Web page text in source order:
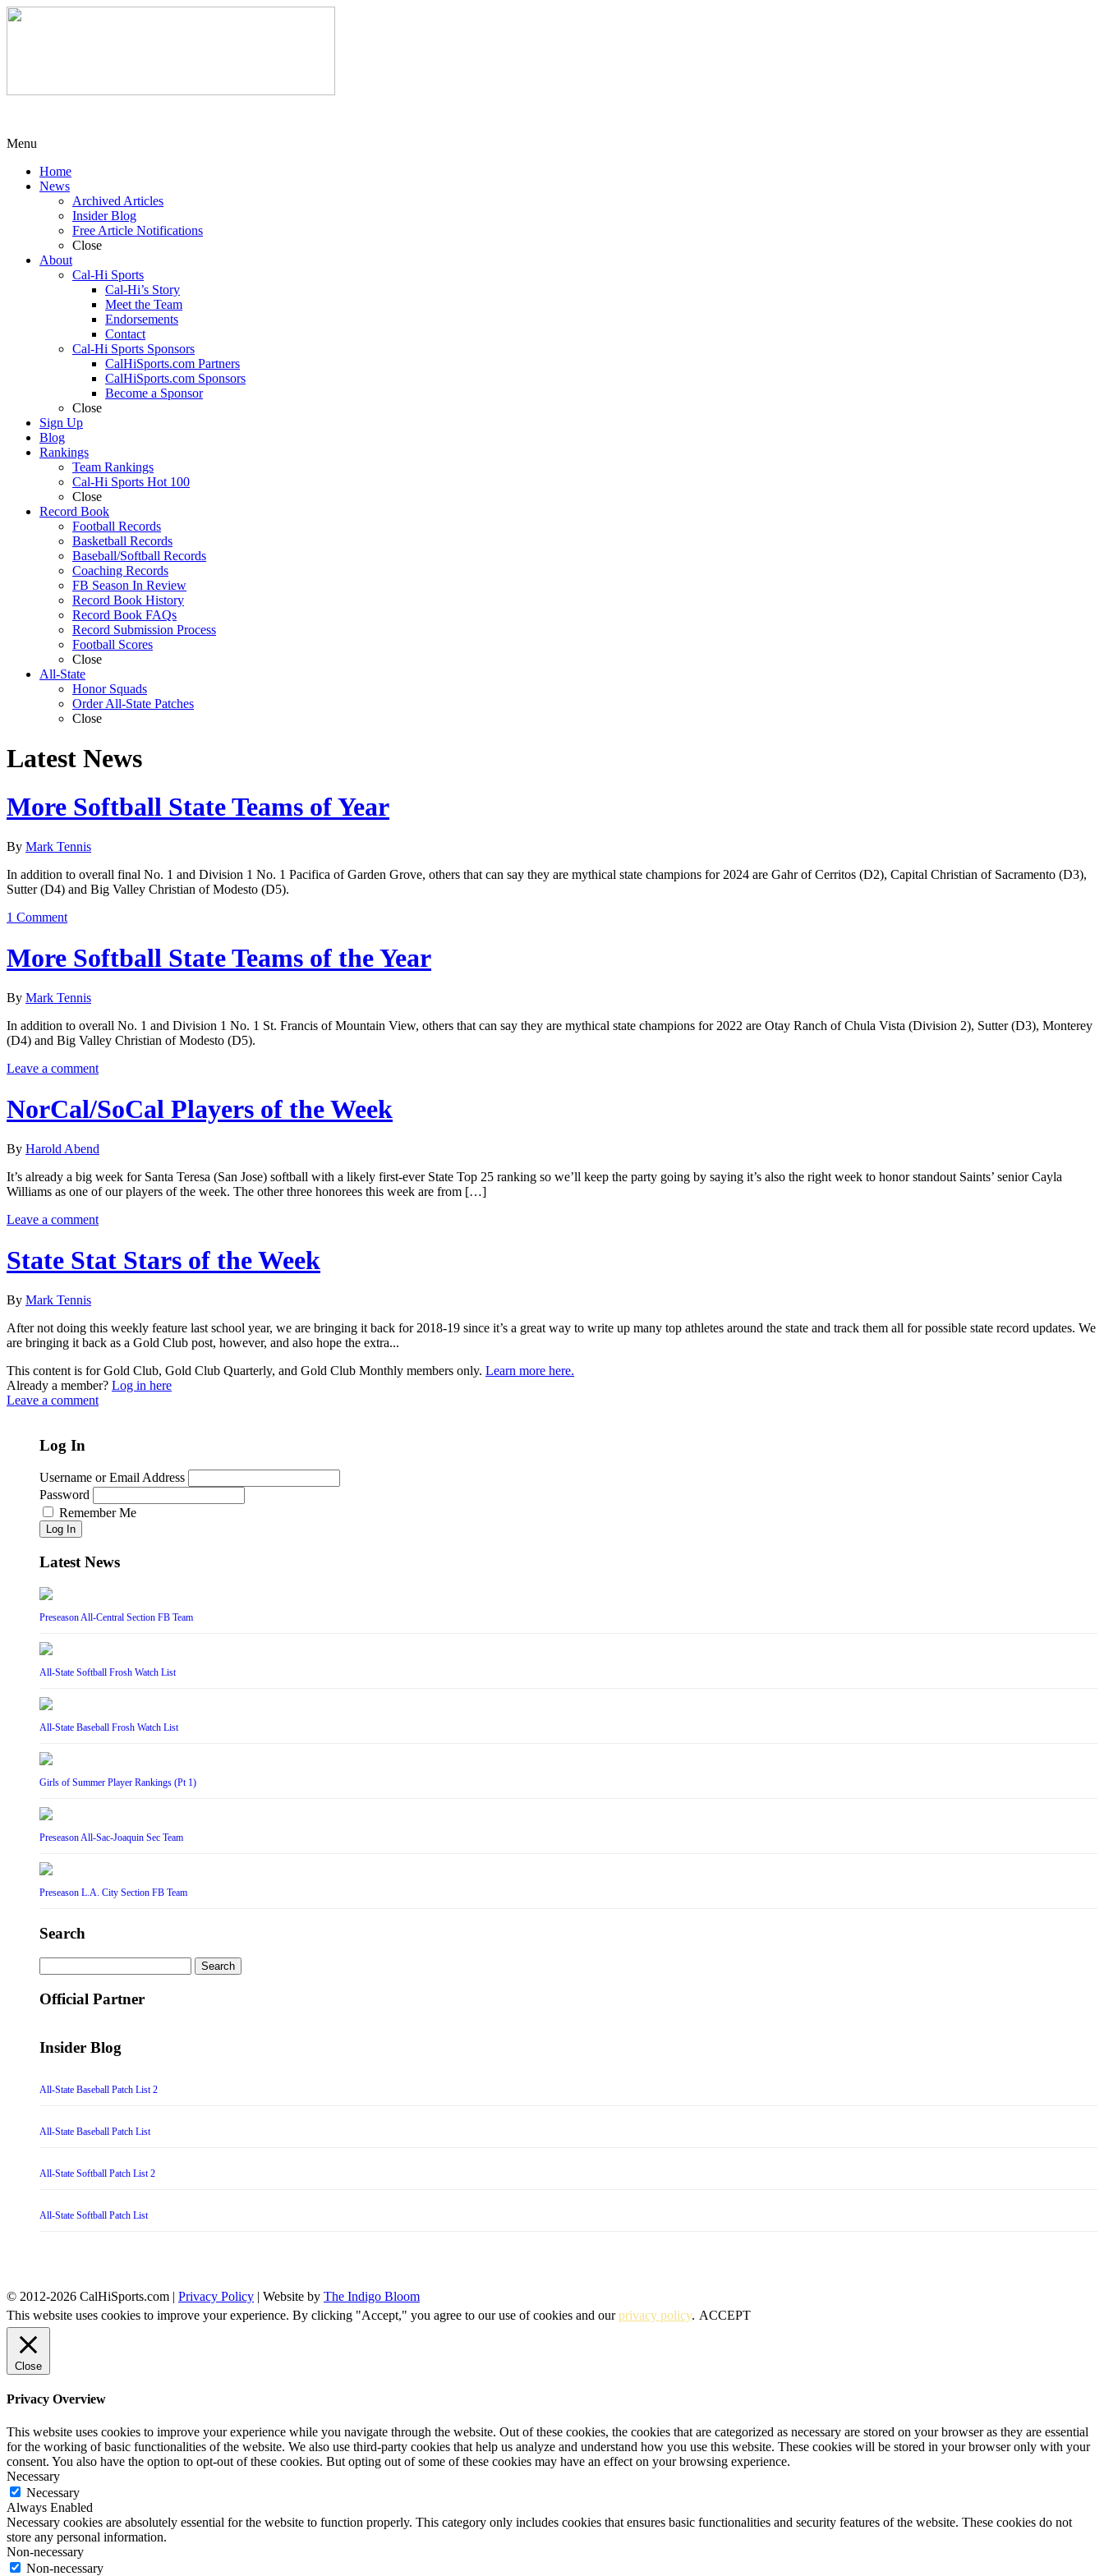
Menu
Home
News
Archived Articles
Insider Blog
Free Article Notifications
Close
About
Cal-Hi Sports
Cal-Hi’s Story
Meet the Team
Endorsements
Contact
Cal-Hi Sports Sponsors
CalHiSports.com Partners
CalHiSports.com Sponsors
Become a Sponsor
Close
Sign Up
Blog
Rankings
Team Rankings
Cal-Hi Sports Hot 100
Close
Record Book
Football Records
Basketball Records
Baseball/Softball Records
Coaching Records
FB Season In Review
Record Book History
Record Book FAQs
Record Submission Process
Football Scores
Close
All-State
Honor Squads
Order All-State Patches
Close
Latest News
More Softball State Teams of Year
By Mark Tennis
In addition to overall final No. 1 and Division 1 No. 1 Pacifica of Garden Grove, others that can say they are mythical state champions for 2024 are Gahr of Cerritos (D2), Capital Christian of Sacramento (D3),
Sutter (D4) and Big Valley Christian of Modesto (D5).
1 Comment
More Softball State Teams of the Year
By Mark Tennis
In addition to overall No. 1 and Division 1 No. 1 St. Francis of Mountain View, others that can say they are mythical state champions for 2022 are Otay Ranch of Chula Vista (Division 2), Sutter (D3), Monterey
(D4) and Big Valley Christian of Modesto (D5).
Leave a comment
NorCal/SoCal Players of the Week
By Harold Abend
It’s already a big week for Santa Teresa (San Jose) softball with a likely first-ever State Top 25 ranking so we’ll keep the party going by saying it’s also the right week to honor standout Saints’ senior Cayla
Williams as one of our players of the week. The other three honorees this week are from […]
Leave a comment
State Stat Stars of the Week
By Mark Tennis
After not doing this weekly feature last school year, we are bringing it back for 2018-19 since it’s a great way to write up many top athletes around the state and track them all for possible state record updates. We
are bringing it back as a Gold Club post, however, and also hope the extra...
This content is for Gold Club, Gold Club Quarterly, and Gold Club Monthly members only. Learn more here.
Already a member? Log in here
Leave a comment
Log In
Username or Email Address
Password
Remember Me
Log In
Latest News
Preseason All-Central Section FB Team
All-State Softball Frosh Watch List
All-State Baseball Frosh Watch List
Girls of Summer Player Rankings (Pt 1)
Preseason All-Sac-Joaquin Sec Team
Preseason L.A. City Section FB Team
Search
for:
Official Partner
Insider Blog
All-State Baseball Patch List 2
All-State Baseball Patch List
All-State Softball Patch List 2
All-State Softball Patch List
© 2012-2026 CalHiSports.com | Privacy Policy | Website by The Indigo Bloom
This website uses cookies to improve your experience. By clicking "Accept," you agree to our use of cookies and ourprivacy policy. ACCEPT
Close
Privacy Overview
This website uses cookies to improve your experience while you navigate through the website. Out of these cookies, the cookies that are categorized as necessary are stored on your browser as they are essential
for the working of basic functionalities of the website. We also use third-party cookies that help us analyze and understand how you use this website. These cookies will be stored in your browser only with your
consent. You also have the option to opt-out of these cookies. But opting out of some of these cookies may have an effect on your browsing experience.
Necessary
Necessary
Always Enabled
Necessary cookies are absolutely essential for the website to function properly. This category only includes cookies that ensures basic functionalities and security features of the website. These cookies do not
store any personal information.
Non-necessary
Non-necessary